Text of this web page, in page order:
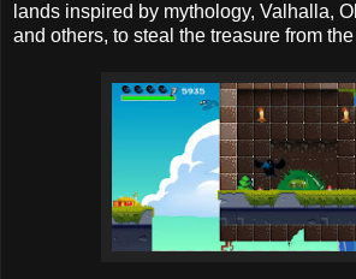
lands inspired by mythology, Valhalla,
and others, to steal the treasure from